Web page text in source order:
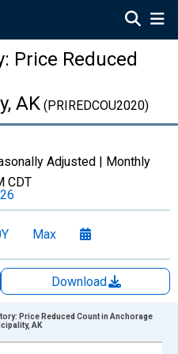
Price Reduced
AK (PRIREDCOU2020)
Adjusted | Monthly
CDT
Max
Download
Price Reduced Count in Anchorage
AK